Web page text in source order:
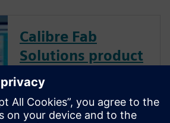
Calibre Fab
Solutions product
family
Calibre Fab Solutions improves
product yield and provides